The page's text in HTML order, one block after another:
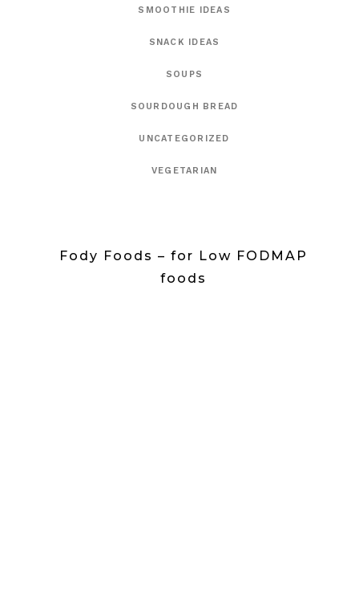
SMOOTHIE IDEAS
SNACK IDEAS
SOUPS
SOURDOUGH BREAD
UNCATEGORIZED
VEGETARIAN
Fody Foods – for Low FODMAP
foods